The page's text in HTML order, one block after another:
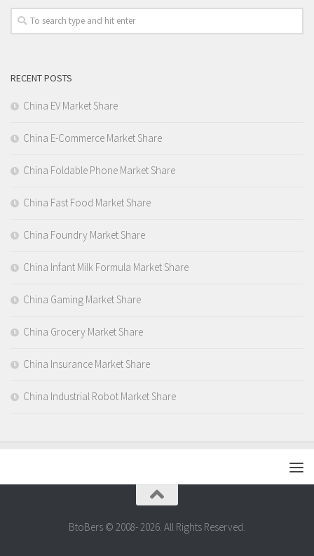
RECENT POSTS
China EV Market Share
China E-Commerce Market Share
China Foldable Phone Market Share
China Fast Food Market Share
China Foundry Market Share
China Infant Milk Formula Market Share
China Gaming Market Share
China Grocery Market Share
China Insurance Market Share
China Industrial Robot Market Share
BtoBers © 2008- 2026. All Rights Reserved.